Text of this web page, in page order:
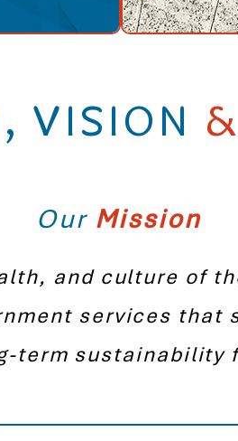
VISION &
Our Mission
and culture of
services that
term sustainability